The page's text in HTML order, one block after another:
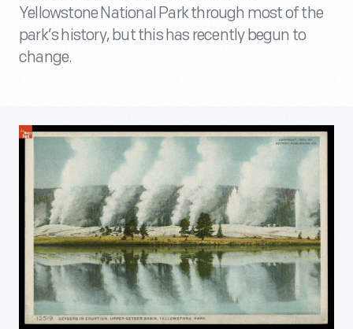
Yellowstone National Park through most of the
park’s history, but this has recently begun to
change.